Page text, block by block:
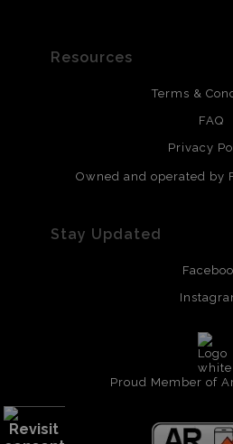
Resources
Terms &
FAQ
Privacy
Owned and operated by
Stay Updated
Proud Member of